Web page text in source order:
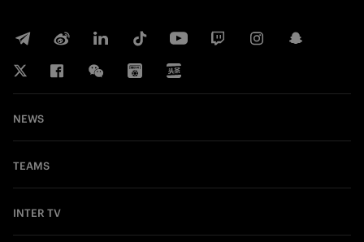
NEWS
TEAMS
INTER TV